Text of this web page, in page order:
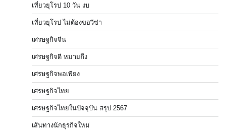
เที่ยวยุโรป 10 วัน งบ
เที่ยวยุโรป ไม่ต้องขอวีซ่า
เศรษฐกิจจีน
เศรษฐกิจดี หมายถึง
เศรษฐกิจพอเพียง
เศรษฐกิจไทย
เศรษฐกิจไทยในปัจจุบัน สรุป 2567
เส้นทางนักธุรกิจใหม่